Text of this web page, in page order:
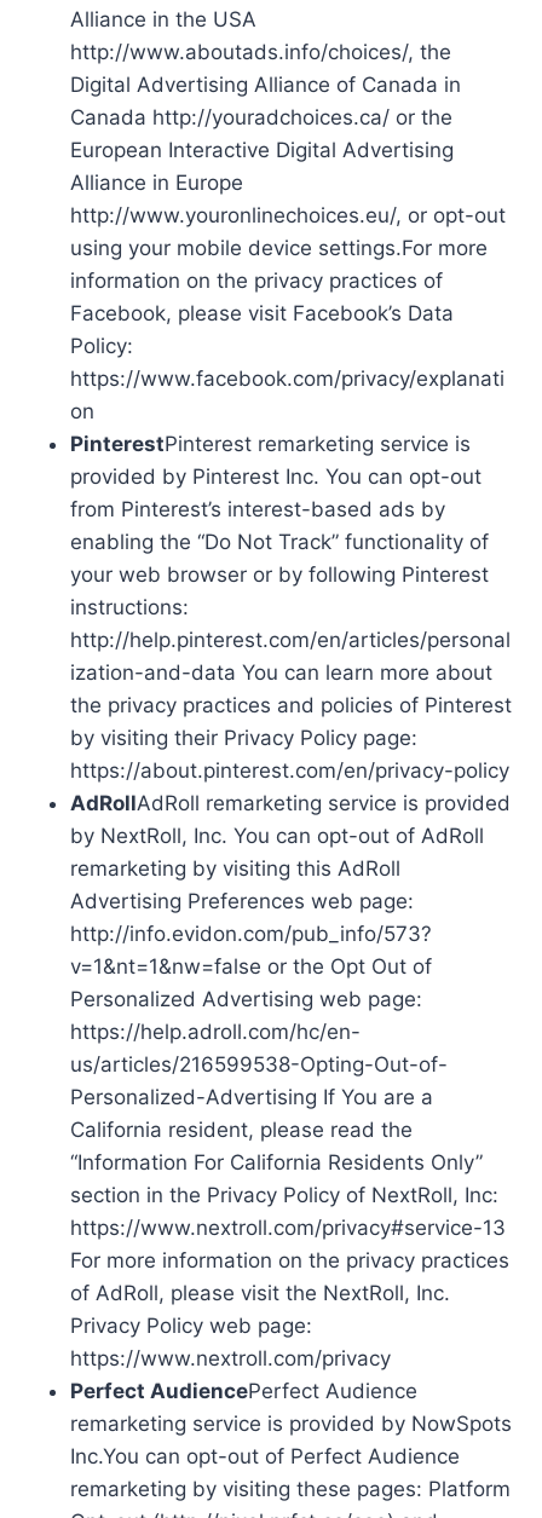
Alliance in the USA
http://www.aboutads.info/choices/, the
Digital Advertising Alliance of Canada in
Canada http://youradchoices.ca/ or the
European Interactive Digital Advertising
Alliance in Europe
http://www.youronlinechoices.eu/, or opt-out
using your mobile device settings.For more
information on the privacy practices of
Facebook, please visit Facebook’s Data
Policy:
https://www.facebook.com/privacy/explanati
on
PinterestPinterest remarketing service is
provided by Pinterest Inc. You can opt-out
from Pinterest’s interest-based ads by
enabling the “Do Not Track” functionality of
your web browser or by following Pinterest
instructions:
http://help.pinterest.com/en/articles/personal
ization-and-data You can learn more about
the privacy practices and policies of Pinterest
by visiting their Privacy Policy page:
https://about.pinterest.com/en/privacy-policy
AdRollAdRoll remarketing service is provided
by NextRoll, Inc. You can opt-out of AdRoll
remarketing by visiting this AdRoll
Advertising Preferences web page:
http://info.evidon.com/pub_info/573?
v=1&nt=1&nw=false or the Opt Out of
Personalized Advertising web page:
https://help.adroll.com/hc/en-
us/articles/216599538-Opting-Out-of-
Personalized-Advertising If You are a
California resident, please read the
“Information For California Residents Only”
section in the Privacy Policy of NextRoll, Inc:
https://www.nextroll.com/privacy#service-13
For more information on the privacy practices
of AdRoll, please visit the NextRoll, Inc.
Privacy Policy web page:
https://www.nextroll.com/privacy
Perfect AudiencePerfect Audience
remarketing service is provided by NowSpots
Inc.You can opt-out of Perfect Audience
remarketing by visiting these pages: Platform